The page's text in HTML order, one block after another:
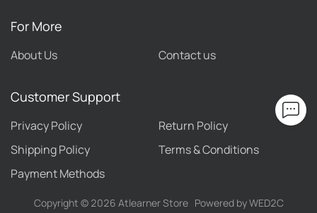
For More
About Us Contact us
Customer Support
Privacy Policy
Return Policy
Shipping Policy
Terms & Conditions
Payment Methods
Copyright © 2026 Atlearner Store Powered by WED2C